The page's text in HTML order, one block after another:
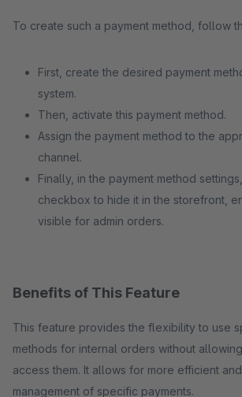
To create such a payment method, follow
First, create the desired payment
system.
Then, activate this payment method.
Assign the payment method to the
channel.
Finally, in the payment method
checkbox to hide it in the storefront,
visible for admin orders.
Benefits of This Feature
This feature provides the flexibility to use
methods for internal orders without
access them. It allows for more efficient
management of specific payments.